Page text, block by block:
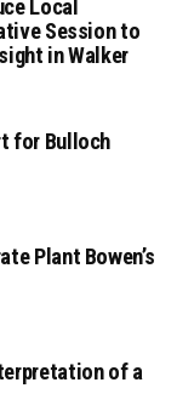
Local
Session to
in Walker
for Bulloch
Plant Bowen’s
of a